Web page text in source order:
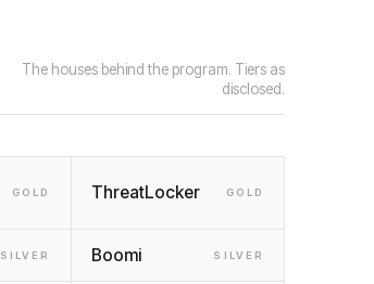
The houses behind the program. Tiers as
disclosed.
GOLD ThreatLocker GOLD
SILVER Boomi SILVER